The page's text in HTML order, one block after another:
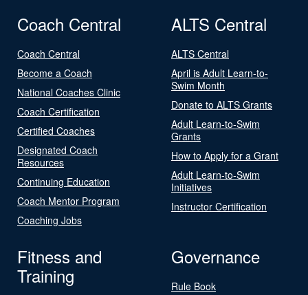
Coach Central
Coach Central
Become a Coach
National Coaches Clinic
Coach Certification
Certified Coaches
Designated Coach
Resources
Continuing Education
Coach Mentor Program
Coaching Jobs
ALTS Central
ALTS Central
April is Adult Learn-to-
Swim Month
Donate to ALTS Grants
Adult Learn-to-Swim
Grants
How to Apply for a Grant
Adult Learn-to-Swim
Initiatives
Instructor Certification
Fitness and
Training
Governance
Rule Book